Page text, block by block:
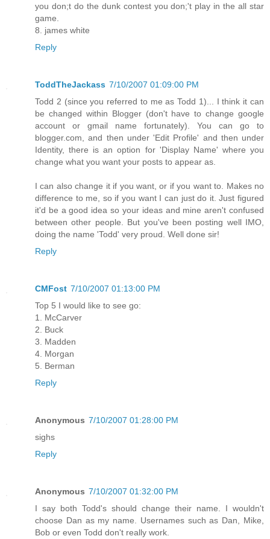
you don;t do the dunk contest you don;'t play in the all star
game.
8. james white
Reply
ToddTheJackass 7/10/2007 01:09:00 PM
Todd 2 (since you referred to me as Todd 1)... I think it can
be changed within Blogger (don't have to change google
account or gmail name fortunately). You can go to
blogger.com, and then under 'Edit Profile' and then under
Identity, there is an option for 'Display Name' where you
change what you want your posts to appear as.
I can also change it if you want, or if you want to. Makes no
difference to me, so if you want I can just do it. Just figured
it'd be a good idea so your ideas and mine aren't confused
between other people. But you've been posting well IMO,
doing the name 'Todd' very proud. Well done sir!
Reply
CMFost 7/10/2007 01:13:00 PM
Top 5 I would like to see go:
1. McCarver
2. Buck
3. Madden
4. Morgan
5. Berman
Reply
Anonymous 7/10/2007 01:28:00 PM
sighs
Reply
Anonymous 7/10/2007 01:32:00 PM
I say both Todd's should change their name. I wouldn't
choose Dan as my name. Usernames such as Dan, Mike,
Bob or even Todd don't really work.